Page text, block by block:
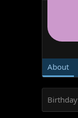
About
Birthday